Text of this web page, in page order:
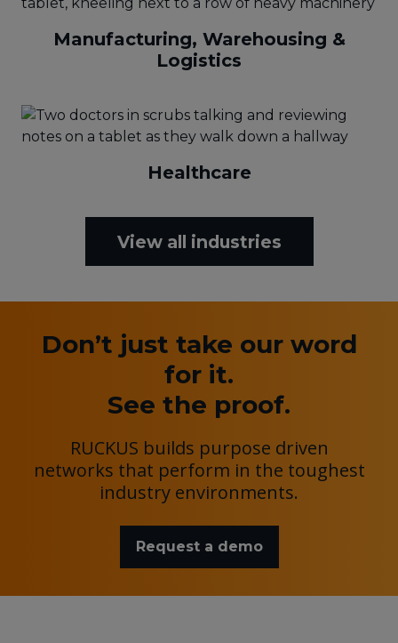
Manufacturing, Warehousing &
Logistics
Healthcare
View all industries
Don’t just take our word
for it.
See the proof.
RUCKUS builds purpose driven
networks that perform in the toughest
industry environments.
Request a demo